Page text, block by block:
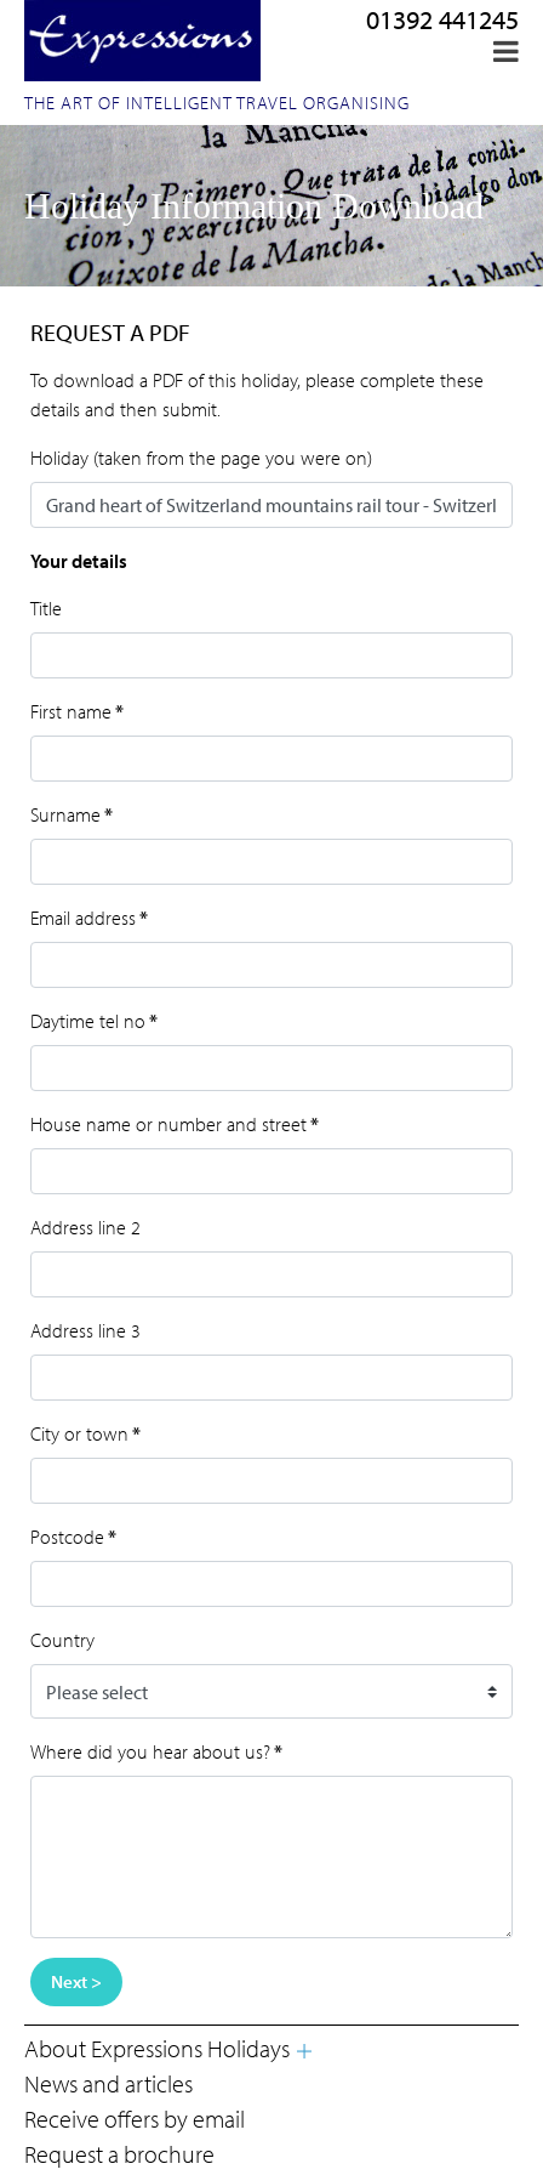
THE ART OF INTELLIGENT TRAVEL ORGANISING
01392 441245
Holiday Information Download
REQUEST A PDF
To download a PDF of this holiday, please complete these
details and then submit.
Holiday (taken from the page you were on)
Your details
Title
First name *
Surname *
Email address*
Daytime tel no *
House name or number and street*
Address line 2
Address line 3
City or town *
Postcode *
Country
Where did you hear about us?*
Next >
About Expressions Holidays
News and articles
Receive offers by email
Request a brochure